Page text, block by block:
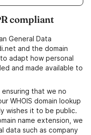
compliant
General Data
and the domain
adapt how personal
and made available to
that we no
WHOIS domain lookup
wishes it to be public.
name extension, we
data such as company